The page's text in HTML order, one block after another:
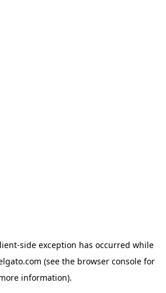
-side exception has occurred while
(see the browser console for
information).